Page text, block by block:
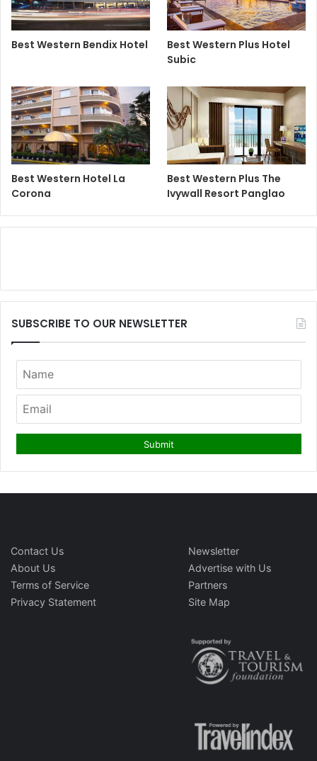
Best Western Bendix Hotel
Best Western Plus Hotel
Subic
Best Western Hotel La
Corona
Best Western Plus The
Ivywall Resort Panglao
SUBSCRIBE TO OUR NEWSLETTER
Contact Us
About Us
Terms of Service
Privacy Statement
Newsletter
Advertise with Us
Partners
Site Map